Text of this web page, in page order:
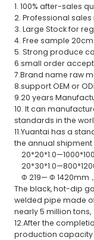
1. 100% after-sales
2. Professional
3. Large Stock for
4. Free sample
5. Strong produce
6.small order
7.Brand name raw
8.support OEM or
9.20 years
10. It can
standards in the
11.Yuantai has a
the annual
Φ 219— Φ 1420mm，
The black, hot-dip
welded pipe made
nearly 5 million tons,
12.After the
production capacity